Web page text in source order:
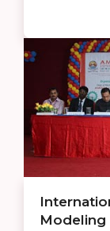
Modeling